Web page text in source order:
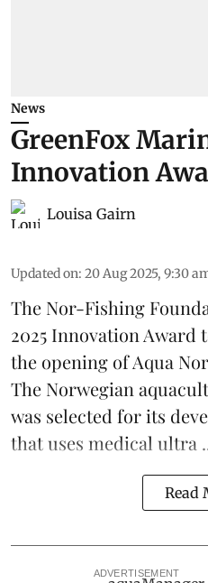
News
GreenFox
Innovation
Louisa Gairn
Updated on: 20 Aug 2025, 9:30
The Nor-Fishing
2025 Innovation Award
the opening ofAqua
The Norwegian
was selected for its
that uses medical ultra
Read
ADVERTISEMENT